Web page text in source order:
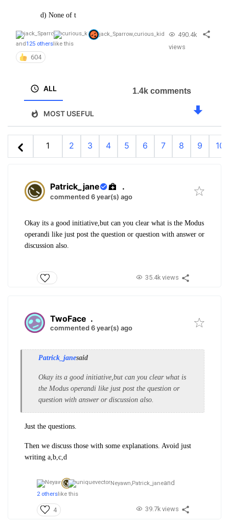
d) None of t
jack_Sparrow,curious_kid
and125 otherslike this
604
490.4k
views
ALL
MOST USEFUL
1.4k comments
1 2 3 4 5 6 7 8 9 10
Patrick_jane .
commented 6 year(s) ago
Okay its a good initiative,but can you clear what is the Modus
operandi like just post the question or question with answer or
discussion also.
35.4k views
TwoFace .
commented 6 year(s) ago
Patrick_janesaid
Okay its a good initiative,but can you clear what is
the Modus operandi like just post the question or
question with answer or discussion also.
Just the questions.
Then we discuss those with some explanations. Avoid just
writing a,b,c,d
Neyawn,Patrick_janeand
2 others like this
4 39.7k views